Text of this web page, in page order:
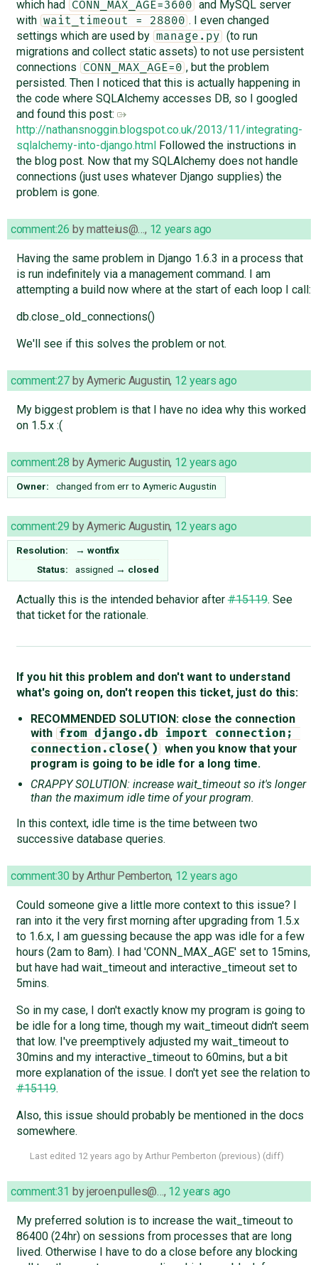
which had
CONN_MAX_AGE=3600
and MySQL server
with wait_timeout = 28800 . I even changed
settings which are used by manage.py
(to run
migrations and collect static assets) to not use persistent
connections
CONN_MAX_AGE=0 , but the problem
persisted. Then I noticed that this is actually happening in
the code where SQLAlchemy accesses DB, so I googled
and found this post:
http://nathansnoggin.blogspot.co.uk/2013/11/integrating-
sqlalchemy-into-django.html Followed the instructions in
the blog post. Now that my SQLAlchemy does not handle
connections (just uses whatever Django supplies) the
problem is gone.
comment:26 bymatteius@…, 12 years ago
Having the same problem in Django 1.6.3 in a process that
is run indefinitely via a management command. I am
attempting a build now where at the start of each loop I call:
db.close_old_connections()
We'll see if this solves the problem or not.
comment:27 byAymeric Augustin, 12 years ago
My biggest problem is that I have no idea why this worked
on 1.5.x :(
comment:28 byAymeric Augustin, 12 years ago
Owner: changed from errto Aymeric Augustin
comment:29 byAymeric Augustin, 12 years ago
Resolution: → wontfix
Status:
assigned → closed
Actually this is the intended behavior after#15119. See
that ticket for the rationale.
If you hit this problem and don't want to understand
what's going on, don't reopen this ticket, just do this:
RECOMMENDED SOLUTION: close the connection
with
from django.db import connection;
connection.close()
when you know that your
program is going to be idle for a long time.
CRAPPY SOLUTION: increase wait_timeout so it's longer
than the maximum idle time of your program.
In this context, idle time is the time between two
successive database queries.
comment:30 byArthur Pemberton, 12 years ago
Could someone give a little more context to this issue? I
ran into it the very first morning after upgrading from 1.5.x
to 1.6.x, I am guessing because the app was idle for a few
hours (2am to 8am). I had 'CONN_MAX_AGE' set to 15mins,
but have had wait_timeout and interactive_timeout set to
5mins.
So in my case, I don't exactly know my program is going to
be idle for a long time, though my wait_timeout didn't seem
that low. I've preemptively adjusted my wait_timeout to
30mins and my interactive_timeout to 60mins, but a bit
more explanation of the issue. I don't yet see the relation to
#15119.
Also, this issue should probably be mentioned in the docs
somewhere.
Last edited 12 years ago by Arthur Pemberton (previous) (diff)
comment:31 byjeroen.pulles@…, 12 years ago
My preferred solution is to increase the wait_timeout to
86400 (24hr) on sessions from processes that are long
lived. Otherwise I have to do a close before any blocking